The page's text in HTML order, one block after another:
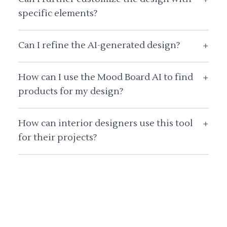
specific elements?
Can I refine the AI-generated design? +
How can I use the Mood Board AI to find
products for my design?
+
How can interior designers use this tool
for their projects?
+